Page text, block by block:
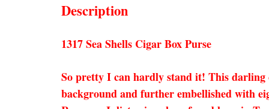
Description
1317 Sea Shells Cigar Box Purse
So pretty I can hardly stand it! This darling
background and further embellished with